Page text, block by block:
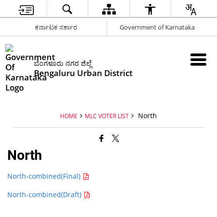
ಕರ್ನಾಟಕ ಸರ್ಕಾರ Government of Karnataka
ಬೆಂಗಳೂರು ನಗರ ಜಿಲ್ಲೆ
Bengaluru Urban District
HOME MLC VOTER LIST North
North
North-combined(Final)
North-combined(Draft)